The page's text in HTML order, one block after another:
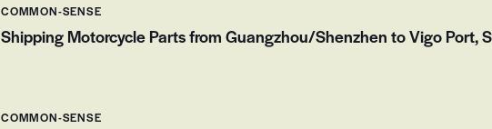
COMMON-SENSE
Shipping Motorcycle Parts from Guangzhou/Shenzhen to Vigo Port,
COMMON-SENSE